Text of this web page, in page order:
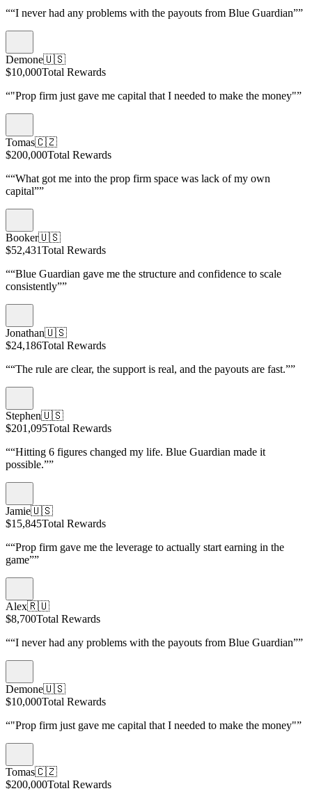
““I never had any problems with the payouts from Blue Guardian””
Demone🇺🇸
$10,000Total Rewards
“"Prop firm just gave me capital that I needed to make the money"”
Tomas🇨🇿
$200,000Total Rewards
““What got me into the prop firm space was lack of my own
capital””
Booker🇺🇸
$52,431Total Rewards
““Blue Guardian gave me the structure and confidence to scale
consistently””
Jonathan🇺🇸
$24,186Total Rewards
““The rule are clear, the support is real, and the payouts are fast.””
Stephen🇺🇸
$201,095Total Rewards
““Hitting 6 figures changed my life. Blue Guardian made it
possible.””
Jamie🇺🇸
$15,845Total Rewards
““Prop firm gave me the leverage to actually start earning in the
game””
Alex🇷🇺
$8,700Total Rewards
““I never had any problems with the payouts from Blue Guardian””
Demone🇺🇸
$10,000Total Rewards
“"Prop firm just gave me capital that I needed to make the money"”
Tomas🇨🇿
$200,000Total Rewards